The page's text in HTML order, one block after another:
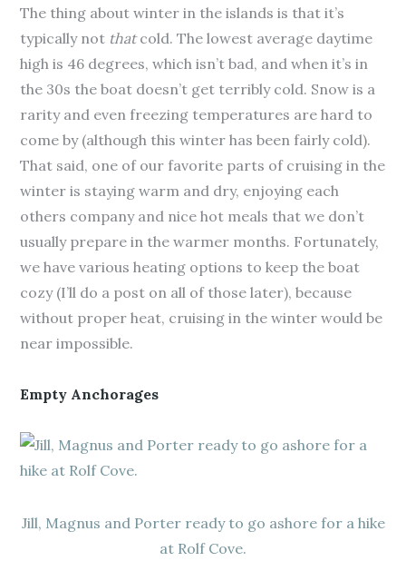
The thing about winter in the islands is that it’s
typically not thatcold. The lowest average daytime
high is 46 degrees, which isn’t bad, and when it’s in
the 30s the boat doesn’t get terribly cold. Snow is a
rarity and even freezing temperatures are hard to
come by (although this winter has been fairly cold).
That said, one of our favorite parts of cruising in the
winter is staying warm and dry, enjoying each
others company and nice hot meals that we don’t
usually prepare in the warmer months. Fortunately,
we have various heating options to keep the boat
cozy (I’ll do a post on all of those later), because
without proper heat, cruising in the winter would be
near impossible.
Empty Anchorages
Jill, Magnus and Porter ready to go ashore for a hike
at Rolf Cove.